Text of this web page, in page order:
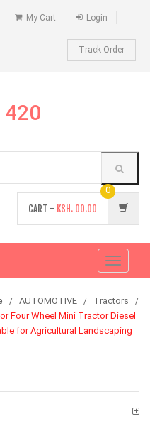
My Cart Login
Track Order
420
CART - KSH. 00.00
0
Toggle
AUTOMOTIVE
Tractors
Four Wheel Mini Tractor Diesel
for Agricultural Landscaping